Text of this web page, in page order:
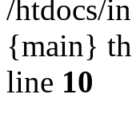
/htdocs/
{main}
line 10